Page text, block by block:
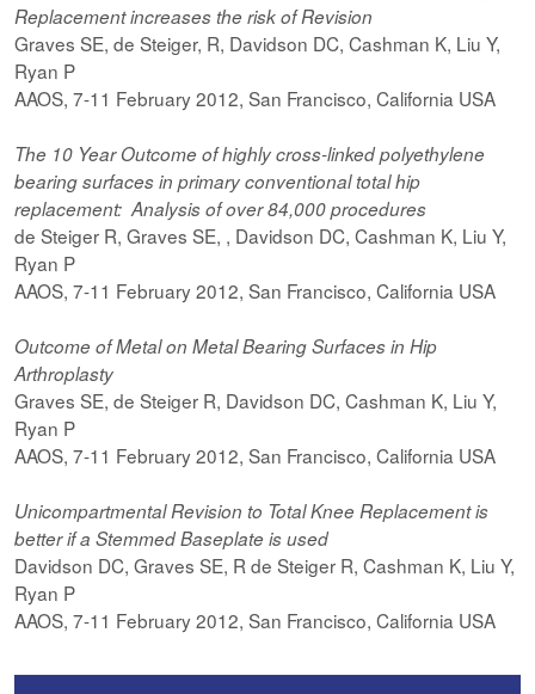
Replacement increases the risk of Revision
Graves SE, de Steiger, R, Davidson DC, Cashman K, Liu Y,
Ryan P
AAOS, 7-11 February 2012, San Francisco, California USA
The 10 Year Outcome of highly cross-linked polyethylene
bearing surfaces in primary conventional total hip
replacement: Analysis of over 84,000 procedures
de Steiger R, Graves SE, , Davidson DC, Cashman K, Liu Y,
Ryan P
AAOS, 7-11 February 2012, San Francisco, California USA
Outcome of Metal on Metal Bearing Surfaces in Hip
Arthroplasty
Graves SE, de Steiger R, Davidson DC, Cashman K, Liu Y,
Ryan P
AAOS, 7-11 February 2012, San Francisco, California USA
Unicompartmental Revision to Total Knee Replacement is
better if a Stemmed Baseplate is used
Davidson DC, Graves SE, R de Steiger R, Cashman K, Liu Y,
Ryan P
AAOS, 7-11 February 2012, San Francisco, California USA